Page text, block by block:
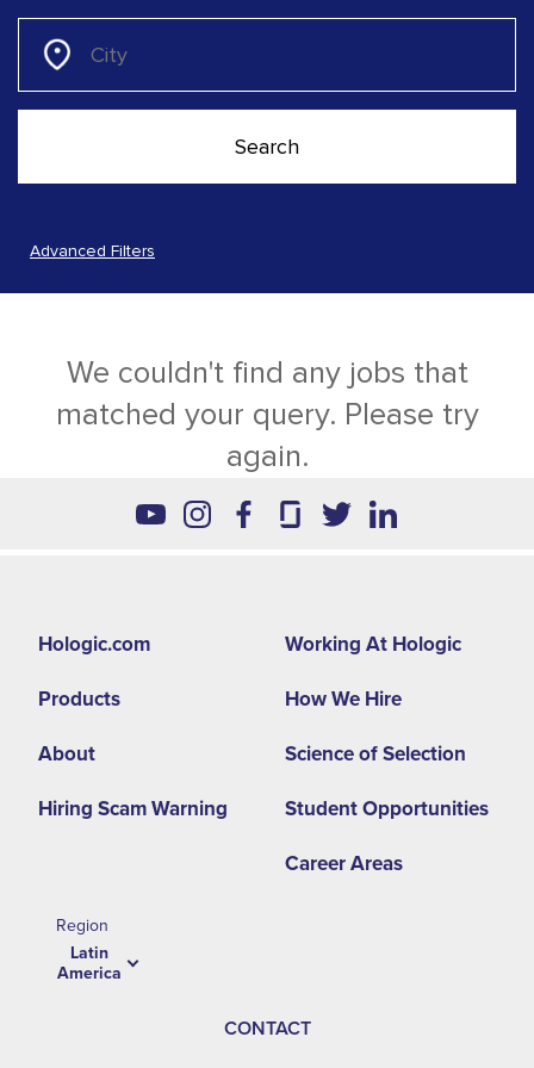
Advanced Filters
We couldn't find any jobs that
matched your query. Please try
again.
Hologic.com
Products
About
Hiring Scam Warning
Region
Latin
America
second
menu
-
LA
Working At Hologic
How We Hire
Science of Selection
Student Opportunities
Career Areas
CONTACT